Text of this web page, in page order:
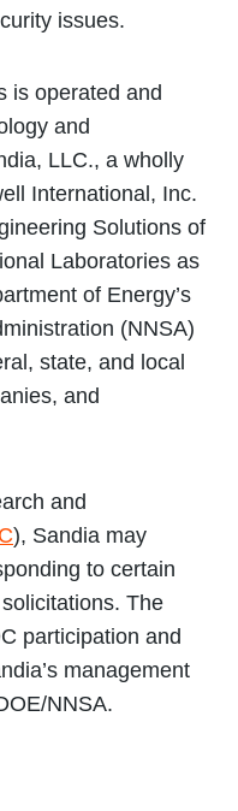
issues.
is operated and
and
LLC., a wholly
International, Inc.
Solutions of
Laboratories as
of Energy’s
(NNSA)
state, and local
and
and
), Sandia may
to certain
The
participation and
management
NNSA.